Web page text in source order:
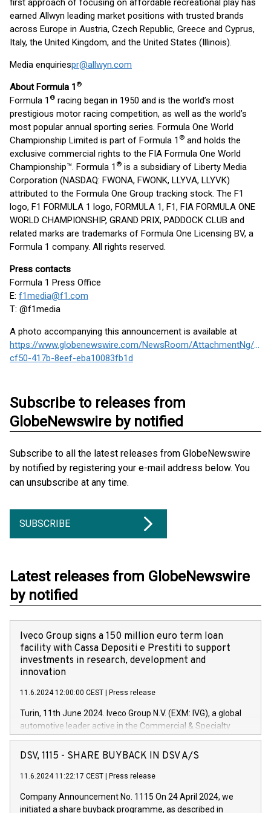
first approach of focusing on affordable recreational play has
earned Allwyn leading market positions with trusted brands
across Europe in Austria, Czech Republic, Greece and Cyprus,
Italy, the United Kingdom, and the United States (Illinois).
Media enquiriespr@allwyn.com
About Formula 1 ®
Formula 1 ® racing began in 1950 and is the world’s most
prestigious motor racing competition, as well as the world’s
most popular annual sporting series. Formula One World
Championship Limited is part of Formula 1 ® and holds the
exclusive commercial rights to the FIA Formula One World
Championship™. Formula 1 ® is a subsidiary of Liberty Media
Corporation (NASDAQ: FWONA, FWONK, LLYVA, LLYVK)
attributed to the Formula One Group tracking stock. The F1
logo, F1 FORMULA 1 logo, FORMULA 1, F1, FIA FORMULA ONE
WORLD CHAMPIONSHIP, GRAND PRIX, PADDOCK CLUB and
related marks are trademarks of Formula One Licensing BV, a
Formula 1 company. All rights reserved.
Press contacts
Formula 1 Press Office
E: f1media@f1.com
T: @f1media
A photo accompanying this announcement is available at
https://www.globenewswire.com/NewsRoom/AttachmentNg/
cf50-417b-8eef-eba10083fb1d
Subscribe to releases from
GlobeNewswire by notified
Subscribe to all the latest releases from GlobeNewswire
by notified by registering your e-mail address below. You
can unsubscribe at any time.
SUBSCRIBE
Latest releases from GlobeNewswire
by notified
Iveco Group signs a 150 million euro term loan
facility with Cassa Depositi e Prestiti to support
investments in research, development and
innovation
11.6.2024 12:00:00 CEST Press release
Turin, 11th June 2024. Iveco Group N.V. (EXM: IVG), a global
automotive leader active in the Commercial & Specialty
Vehicles, Powertrain and related Financial Services arenas,
has successfully signed a term loan facility of 150 million
new projects in Italy dedicated to research, development and
by CDP, Iveco Group will develop innovative technologies and
DSV, 1115 - SHARE BUYBACK IN DSV A/S
11.6.2024 11:22:17 CEST Press release
Company Announcement No. 1115 On 24 April 2024, we
initiated a share buyback programme, as described in